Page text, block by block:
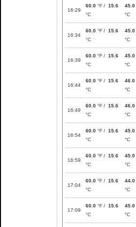
16:29
60.0 °F / 15.6
°C
45.0
°C
16:34
60.0 °F / 15.6
°C
45.0
°C
16:39
60.0 °F / 15.6
°C
45.0
°C
16:44
60.0 °F / 15.6
°C
46.0
°C
16:49
60.0 °F / 15.6
°C
46.0
°C
16:54
60.0 °F / 15.6
°C
45.0
°C
16:59
60.0 °F / 15.6
°C
45.0
°C
17:04
60.0 °F / 15.6
°C
44.0
°C
17:09
60.0 °F / 15.6
°C
45.0
°C